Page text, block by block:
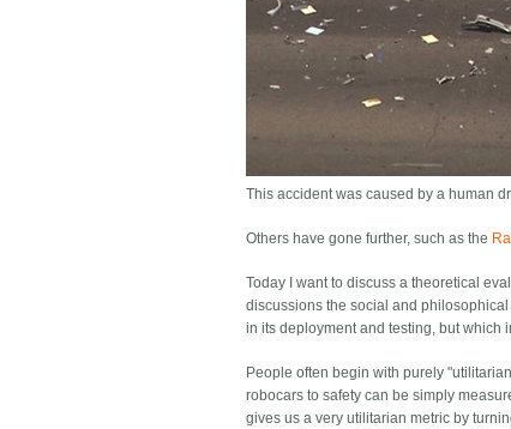
This accident was caused by a human
Others have gone further, such as the
Today I want to discuss a theoretical
discussions the social and
in its deployment and testing, but which
People often begin with purely
robocars to safety can be simply
gives us a very utilitarian metric by